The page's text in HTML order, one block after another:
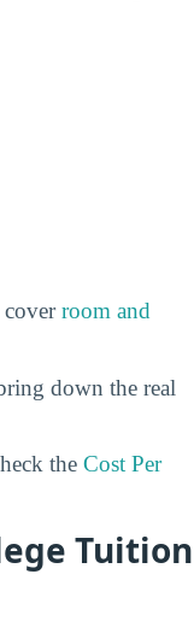
coverroom and
down the real
the Cost Per
Tuition